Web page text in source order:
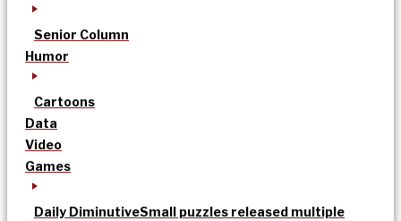
Senior Column
Humor
Cartoons
Data
Video
Games
Daily DiminutiveSmall puzzles released multiple